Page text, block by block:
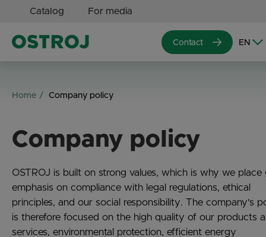
Catalog For media
Contact
Home Company policy
Company policy
OSTROJ is built on strong values, which is why we place
emphasis on compliance with legal regulations, ethical
principles, and our social responsibility. The company's
is therefore focused on the high quality of our products
services, environmental protection, efficient energy